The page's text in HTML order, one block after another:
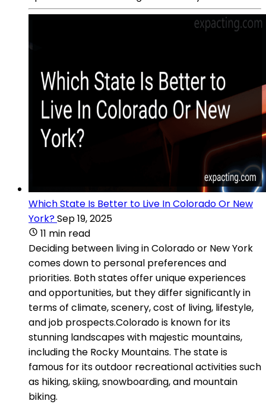
Which State Is Better to Live In Colorado Or New
York?Sep 19, 2025
11 min read
Deciding between living in Colorado or New York
comes down to personal preferences and
priorities. Both states offer unique experiences
and opportunities, but they differ significantly in
terms of climate, scenery, cost of living, lifestyle,
and job prospects.Colorado is known for its
stunning landscapes with majestic mountains,
including the Rocky Mountains. The state is
famous for its outdoor recreational activities such
as hiking, skiing, snowboarding, and mountain
biking.